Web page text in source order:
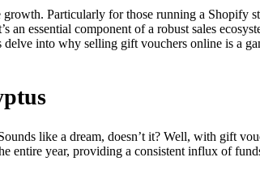
Particularly for those running a Shopify
essential component of a robust sales
delve into why selling gift vouchers online is a
like a dream, doesn’t it? Well, with gift
entire year, providing a consistent influx of